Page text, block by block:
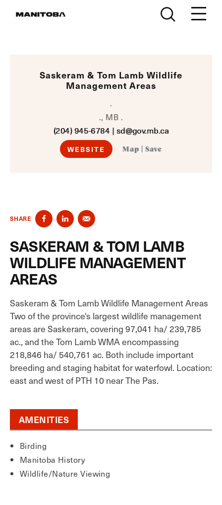
Saskeram & Tom Lamb Wildlife
Management Areas
.
., MB .
(204) 945-6784 | sd@gov.mb.ca
WEBSITE Map Save
SHARE
SASKERAM & TOM LAMB
WILDLIFE MANAGEMENT
AREAS
Saskeram & Tom Lamb Wildlife Management Areas
Two of the province's largest wildlife management
areas are Saskeram, covering 97,041 ha/ 239,785
ac., and the Tom Lamb WMA encompassing
218,846 ha/ 540,761 ac. Both include important
breeding and staging habitat for waterfowl. Location:
east and west of PTH 10 near The Pas.
AMENITIES
Birding
Manitoba History
Wildlife/Nature Viewing